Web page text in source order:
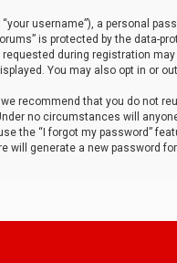
username”), a personal
is protected by the data-
during registration may
You may also opt in or
recommend that you do not
no circumstances will
the “I forgot my password”
will generate a new password